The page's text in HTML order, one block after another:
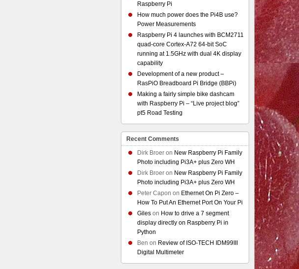
Raspberry Pi
How much power does the Pi4B use?
Power Measurements
Raspberry Pi 4 launches with BCM2711
quad-core Cortex-A72 64-bit SoC
running at 1.5GHz with dual 4K display
capability
Development of a new product –
RasPiO Breadboard Pi Bridge (BBPi)
Making a fairly simple bike dashcam
with Raspberry Pi – “Live project blog”
pt5 Road Testing
Recent Comments
Dirk Broer on New Raspberry Pi Family
Photo including Pi3A+ plus Zero WH
Dirk Broer on New Raspberry Pi Family
Photo including Pi3A+ plus Zero WH
Peter Capon on Ethernet On Pi Zero –
How To Put An Ethernet Port On Your Pi
Giles on How to drive a 7 segment
display directly on Raspberry Pi in
Python
Ben on Review of ISO-TECH IDM99III
Digital Multimeter